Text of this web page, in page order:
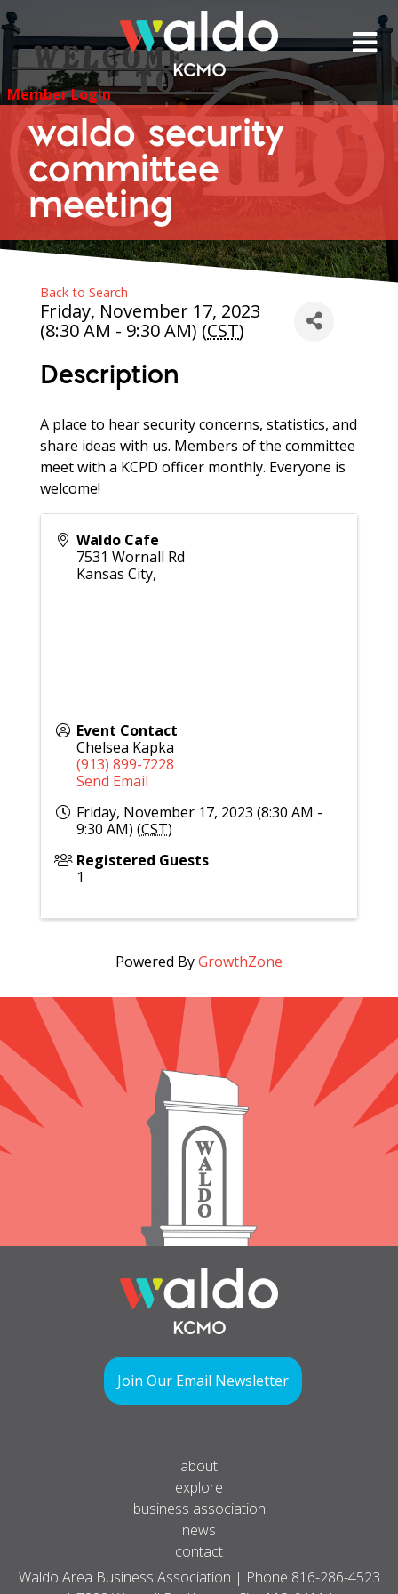
Skip
to
content
Member Login
waldo security
committee
meeting
Back to Search
Friday, November 17, 2023
(8:30 AM - 9:30 AM) (CST)
Description
A place to hear security concerns, statistics, and
share ideas with us. Members of the committee
meet with a KCPD officer monthly. Everyone is
welcome!
Waldo Cafe
7531 Wornall Rd
Kansas City,
Event Contact
Chelsea Kapka
(913) 899-7228
Send Email
Friday, November 17, 2023 (8:30 AM -
9:30 AM) (CST)
Registered Guests
1
Powered ByGrowthZone
Join Our Email Newsletter
about
explore
business association
news
contact
Waldo Area Business Association | Phone 816-286-4523